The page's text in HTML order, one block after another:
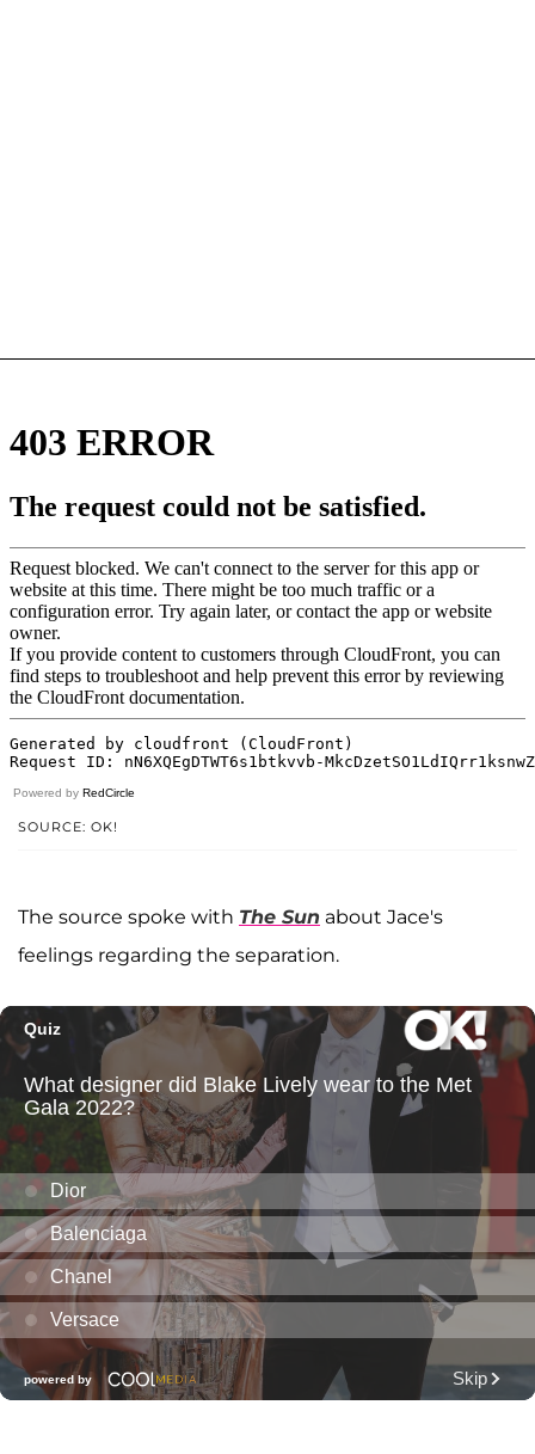
Powered by RedCircle
SOURCE: OK!
The source spoke with The Sun about Jace's
feelings regarding the separation.